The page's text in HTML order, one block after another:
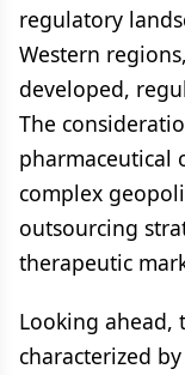
regulatory
Western
developed,
The
pharmaceutical
complex
outsourcing
therapeutic
Looking ahead,
characterized